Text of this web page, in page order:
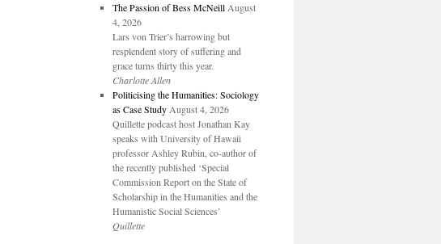
The Passion of Bess McNeill August
4, 2026
Lars von Trier’s harrowing but
resplendent story of suffering and
grace turns thirty this year.
Charlotte Allen
Politicising the Humanities: Sociology
as Case Study August 4, 2026
Quillette podcast host Jonathan Kay
speaks with University of Hawaii
professor Ashley Rubin, co-author of
the recently published ‘Special
Commission Report on the State of
Scholarship in the Humanities and the
Humanistic Social Sciences’
Quillette